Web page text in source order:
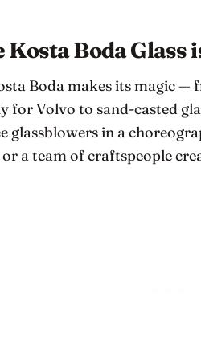
Kosta Boda Glass
Boda makes its magic
for Volvo to sand-casted
glassblowers in a
or a team of craftspeople